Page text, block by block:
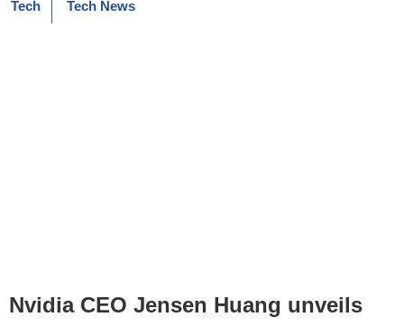
Tech Tech News
Nvidia CEO Jensen Huang unveils